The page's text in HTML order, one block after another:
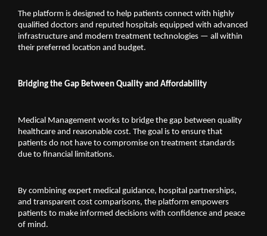
The platform is designed to help patients connect with highly
qualified doctors and reputed hospitals equipped with advanced
infrastructure and modern treatment technologies — all within
their preferred location and budget.
Bridging the Gap Between Quality and Affordability
Medical Management works to bridge the gap between quality
healthcare and reasonable cost. The goal is to ensure that
patients do not have to compromise on treatment standards
due to financial limitations.
By combining expert medical guidance, hospital partnerships,
and transparent cost comparisons, the platform empowers
patients to make informed decisions with confidence and peace
of mind.